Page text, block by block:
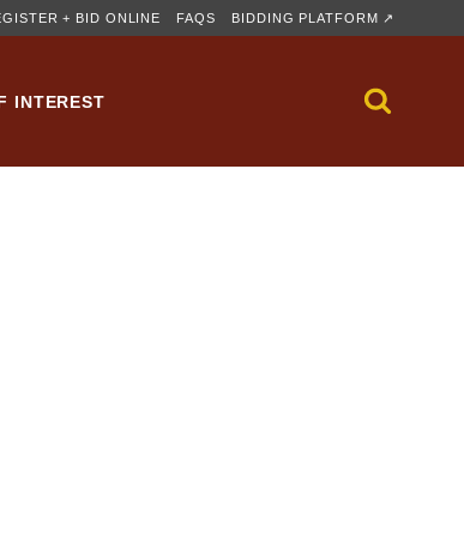
+ BID ONLINE FAQS BIDDING PLATFORM ↗
INTEREST